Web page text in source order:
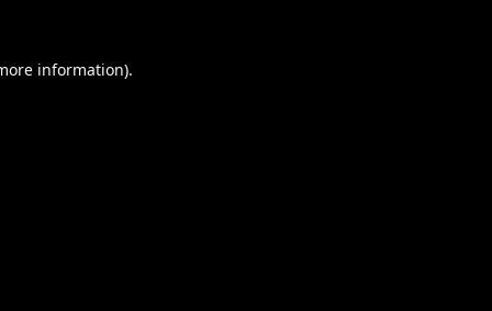
information).